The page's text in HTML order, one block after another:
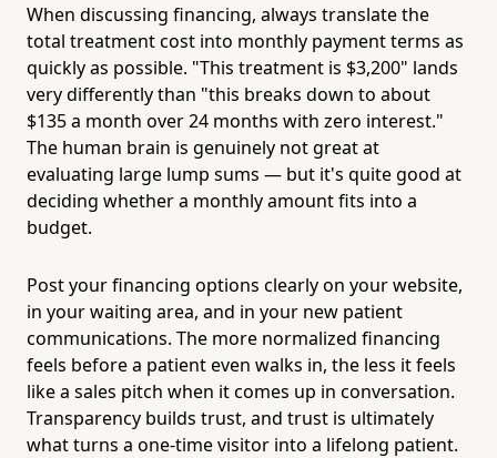
When discussing financing, always translate the
total treatment cost into monthly payment terms as
quickly as possible. "This treatment is $3,200" lands
very differently than "this breaks down to about
$135 a month over 24 months with zero interest."
The human brain is genuinely not great at
evaluating large lump sums — but it's quite good at
deciding whether a monthly amount fits into a
budget.
Post your financing options clearly on your website,
in your waiting area, and in your new patient
communications. The more normalized financing
feels before a patient even walks in, the less it feels
like a sales pitch when it comes up in conversation.
Transparency builds trust, and trust is ultimately
what turns a one-time visitor into a lifelong patient.